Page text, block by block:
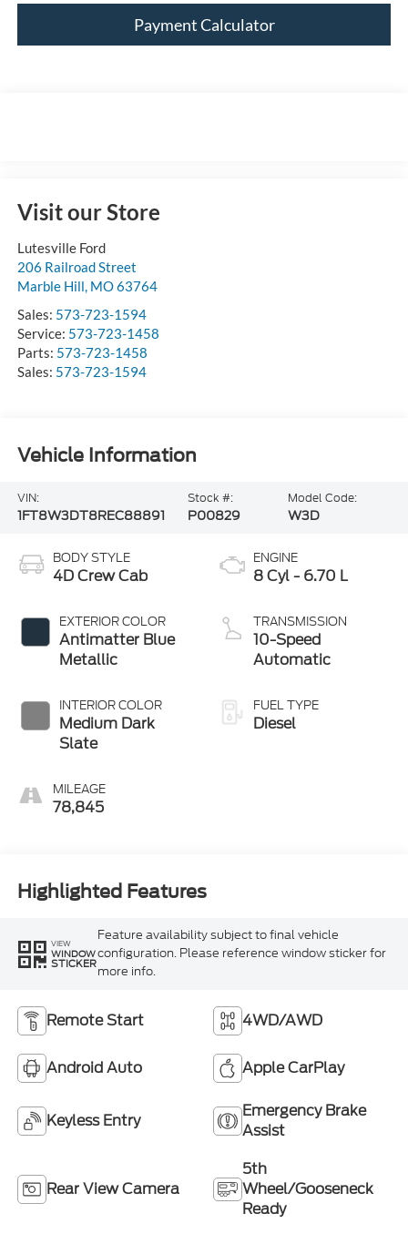
Payment Calculator
Visit our Store
Lutesville Ford
206 Railroad Street
Marble Hill, MO63764
Sales: 573-723-1594
Service: 573-723-1458
Parts: 573-723-1458
Sales: 573-723-1594
Vehicle Information
VIN:
1FT8W3DT8REC88891
Stock #:
P00829
Model Code:
W3D
BODY STYLE
4D Crew Cab
EXTERIOR COLOR
Antimatter Blue
Metallic
INTERIOR COLOR
Medium Dark
Slate
MILEAGE
78,845
ENGINE
8 Cyl - 6.70 L
TRANSMISSION
10-Speed
Automatic
FUEL TYPE
Diesel
Highlighted Features
VIEW
WINDOW
STICKER
Feature availability subject to final vehicle
configuration. Please reference window sticker for
more info.
Remote Start 4WD/AWD
Android Auto Apple CarPlay
Keyless Entry
Emergency Brake
Assist
Rear View Camera
5th
Wheel/Gooseneck
Ready